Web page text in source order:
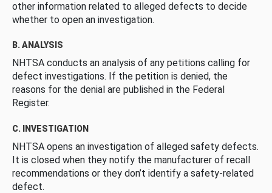
other information related to alleged defects to decide
whether to open an investigation.
B. ANALYSIS
NHTSA conducts an analysis of any petitions calling for
defect investigations. If the petition is denied, the
reasons for the denial are published in the Federal
Register.
C. INVESTIGATION
NHTSA opens an investigation of alleged safety defects.
It is closed when they notify the manufacturer of recall
recommendations or they don’t identify a safety-related
defect.